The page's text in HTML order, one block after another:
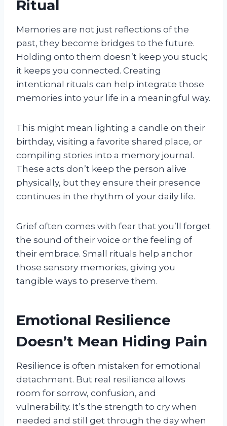
Ritual
Memories are not just reflections of the
past, they become bridges to the future.
Holding onto them doesn’t keep you stuck;
it keeps you connected. Creating
intentional rituals can help integrate those
memories into your life in a meaningful way.
This might mean lighting a candle on their
birthday, visiting a favorite shared place, or
compiling stories into a memory journal.
These acts don’t keep the person alive
physically, but they ensure their presence
continues in the rhythm of your daily life.
Grief often comes with fear that you’ll forget
the sound of their voice or the feeling of
their embrace. Small rituals help anchor
those sensory memories, giving you
tangible ways to preserve them.
Emotional Resilience
Doesn’t Mean Hiding Pain
Resilience is often mistaken for emotional
detachment. But real resilience allows
room for sorrow, confusion, and
vulnerability. It’s the strength to cry when
needed and still get through the day when